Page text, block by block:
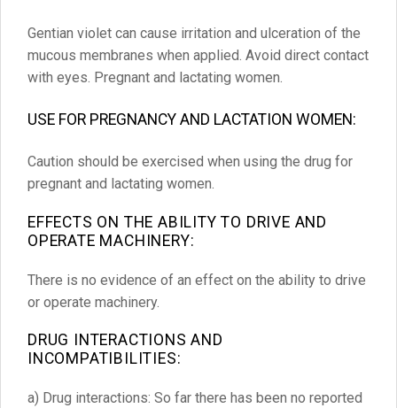
Gentian violet can cause irritation and ulceration of the
mucous membranes when applied. Avoid direct contact
with eyes. Pregnant and lactating women.
USE FOR PREGNANCY AND LACTATION WOMEN:
Caution should be exercised when using the drug for
pregnant and lactating women.
EFFECTS ON THE ABILITY TO DRIVE AND
OPERATE MACHINERY:
There is no evidence of an effect on the ability to drive
or operate machinery.
DRUG INTERACTIONS AND
INCOMPATIBILITIES:
a) Drug interactions: So far there has been no reported